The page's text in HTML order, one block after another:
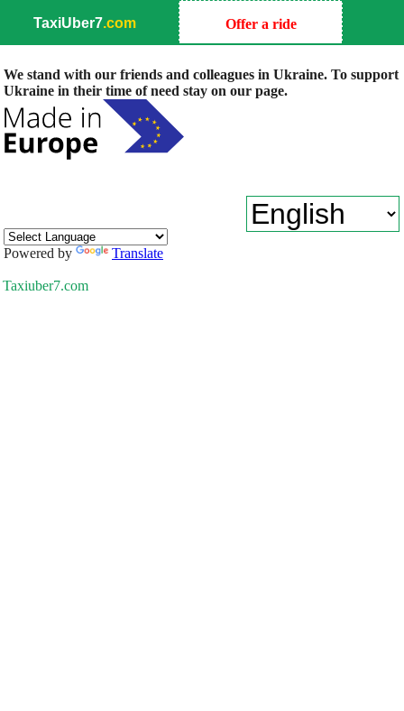
TaxiUber7.com Offer a ride
We stand with our friends and colleagues in Ukraine. To support
Ukraine in their time of need stay on our page.
Powered by Translate
Taxiuber7.com